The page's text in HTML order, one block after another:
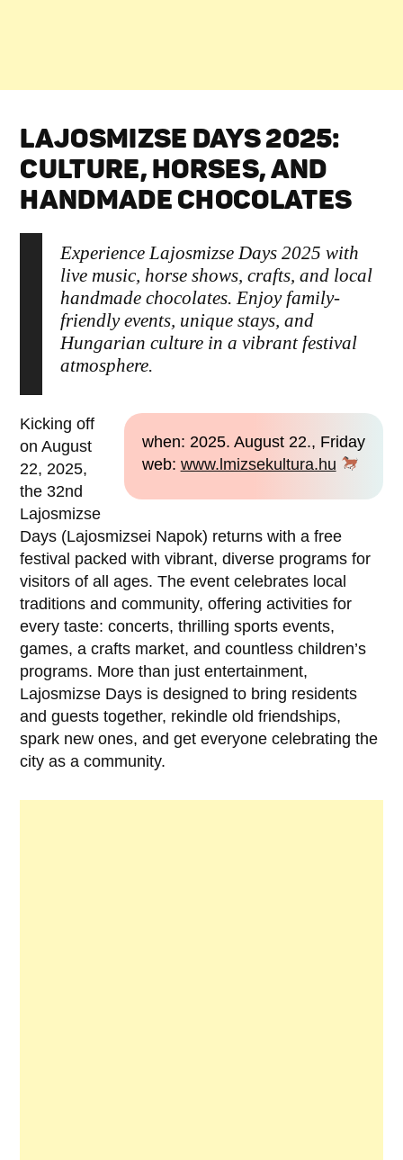
LAJOSMIZSE DAYS 2025:
CULTURE, HORSES, AND
HANDMADE CHOCOLATES
Experience Lajosmizse Days 2025 with
live music, horse shows, crafts, and local
handmade chocolates. Enjoy family-
friendly events, unique stays, and
Hungarian culture in a vibrant festival
atmosphere.
when: 2025. August 22., Friday
web: www.lmizsekultura.hu
Kicking off
on August
22, 2025,
the 32nd
Lajosmizse
Days (Lajosmizsei Napok) returns with a free
festival packed with vibrant, diverse programs for
visitors of all ages. The event celebrates local
traditions and community, offering activities for
every taste: concerts, thrilling sports events,
games, a crafts market, and countless children’s
programs. More than just entertainment,
Lajosmizse Days is designed to bring residents
and guests together, rekindle old friendships,
spark new ones, and get everyone celebrating the
city as a community.